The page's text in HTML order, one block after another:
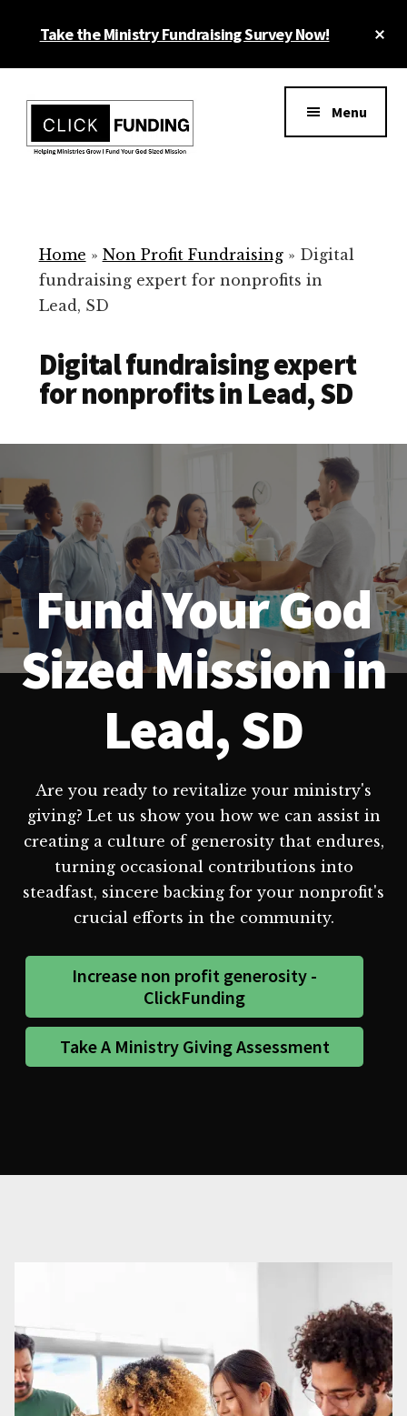
Take the Ministry Fundraising Survey Now!
menu
for
Your
Non
Menu
Home » Non Profit Fundraising» Digital
fundraising expert for nonprofits in
Lead, SD
Digital fundraising expert
for nonprofits in Lead, SD
Fund Your God
Sized Mission in
Lead, SD
Are you ready to revitalize your ministry's
giving? Let us show you how we can assist in
creating a culture of generosity that endures,
turning occasional contributions into
steadfast, sincere backing for your nonprofit's
crucial efforts in the community.
Increase non profit generosity -
ClickFunding
Take A Ministry Giving Assessment